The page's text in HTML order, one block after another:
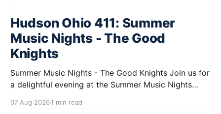
Hudson Ohio 411: Summer
Music Nights - The Good
Knights
Summer Music Nights - The Good Knights Join us for
a delightful evening at the Summer Music Nights
2026, from 7:00 PM to 9:00 PM. This free concert
07 Aug 2026 1 min read